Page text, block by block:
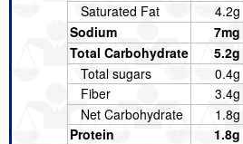
Saturated Fat
4.2g
Sodium
7mg
Total Carbohydrate
5.2g
Total sugars
0.4g
Fiber
3.4g
Net Carbohydrate
1.8g
Protein
1.8g